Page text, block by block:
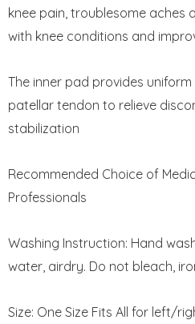
knee pain, troublesome
with knee conditions and
The inner pad provides
patellar tendon to relieve
stabilization
Recommended Choice of
Professionals
Washing Instruction: Hand
water, airdry. Do not bleach,
Size: One Size Fits All for left/